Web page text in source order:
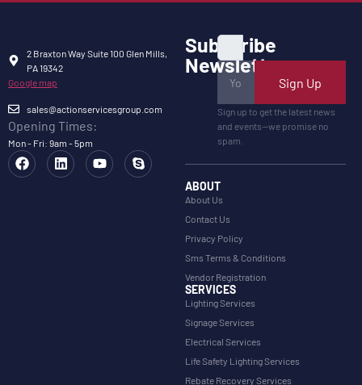
2 Braxton Way Suite 100 Glen Mills,
PA 19342
Google map
sales@actionservicesgroup.com
Opening Times:
Mon - Fri: 9am - 5pm
Subscribe
Newsletter
Sign Up
Sign up to get the latest news
and events—we promise no
spam.
ABOUT
About Us
Contact Us
Privacy Policy
Sms Terms & Conditions
Vendor Registration
SERVICES
Lighting Services
Signage Services
Electrical Services
Life Safety Lighting Services
Rebate Recovery Services